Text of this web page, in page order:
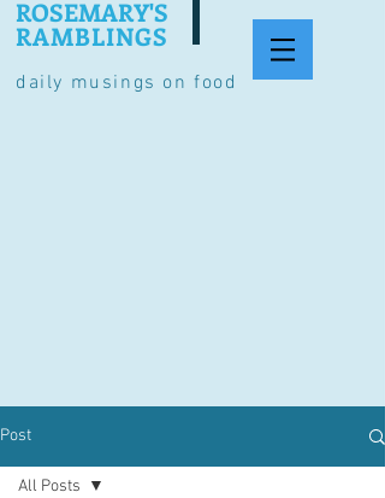
daily musings on food
ROSEMARY'S
RAMBLINGS
Post
All Posts